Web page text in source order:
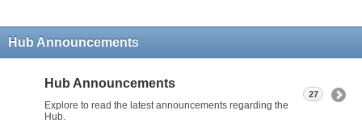
Hub Announcements
Hub Announcements
Explore to read the latest announcements regarding the
Hub.
27